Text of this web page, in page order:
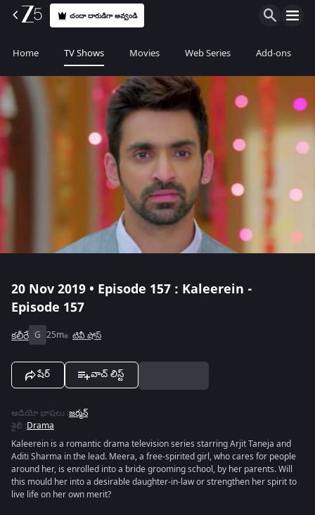
చందా దారుడిగా అవ్వండి
Home TV Shows Movies Web Series Add-ons
20 Nov 2019 • Episode 157 : Kaleerein -
Episode 157
కలీరే G 25m టివీ షోస్
షేర్ వాచ్ లిస్ట్
ఆడియో భాషలు :జర్మన్
శైలి :Drama
Kaleerein is a romantic drama television series starring Arjit Taneja and
Aditi Sharma in the lead. Meera, a free-spirited girl, who cares for people
around her, is enrolled into a bride grooming school, by her parents. Will
this mould her into a desirable daughter-in-law or strengthen her spirit to
live life on her own merit?